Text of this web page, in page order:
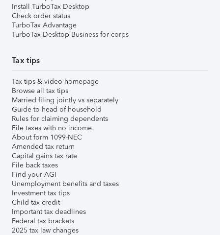
Install TurboTax Desktop
Check order status
TurboTax Advantage
TurboTax Desktop Business for corps
Tax tips
Tax tips & video homepage
Browse all tax tips
Married filing jointly vs separately
Guide to head of household
Rules for claiming dependents
File taxes with no income
About form 1099-NEC
Amended tax return
Capital gains tax rate
File back taxes
Find your AGI
Unemployment benefits and taxes
Investment tax tips
Child tax credit
Important tax deadlines
Federal tax brackets
2025 tax law changes